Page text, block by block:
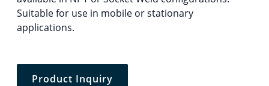
Suitable for use in mobile or stationary
applications.
Product Inquiry